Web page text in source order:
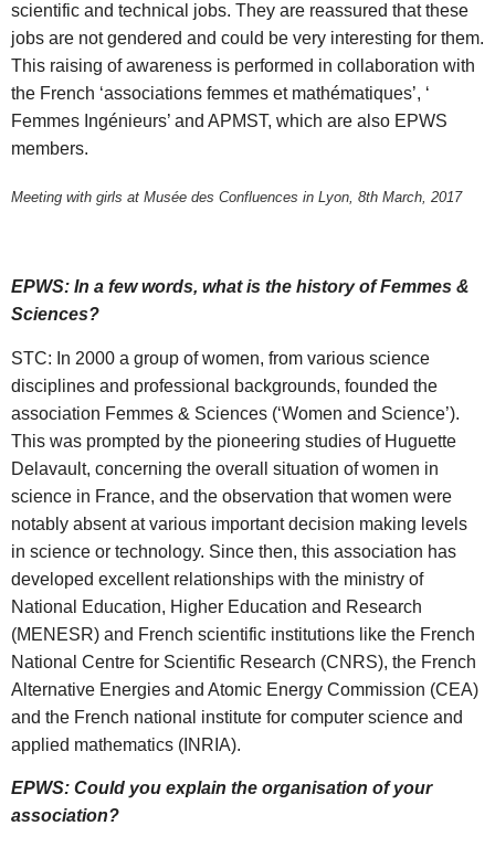
scientific and technical jobs. They are reassured that these
jobs are not gendered and could be very interesting for them.
This raising of awareness is performed in collaboration with
the French ‘associations femmes et mathématiques’, ‘
Femmes Ingénieurs’ and APMST, which are also EPWS
members.
Meeting with girls at Musée des Confluences in Lyon, 8th March, 2017
EPWS: In a few words, what is the history of Femmes &
Sciences?
STC: In 2000 a group of women, from various science
disciplines and professional backgrounds, founded the
association Femmes & Sciences (‘Women and Science’).
This was prompted by the pioneering studies of Huguette
Delavault, concerning the overall situation of women in
science in France, and the observation that women were
notably absent at various important decision making levels
in science or technology. Since then, this association has
developed excellent relationships with the ministry of
National Education, Higher Education and Research
(MENESR) and French scientific institutions like the French
National Centre for Scientific Research (CNRS), the French
Alternative Energies and Atomic Energy Commission (CEA)
and the French national institute for computer science and
applied mathematics (INRIA).
EPWS: Could you explain the organisation of your
association?